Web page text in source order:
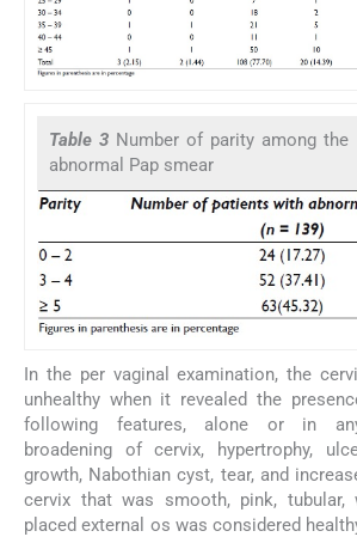
Table 3 Number of parity among
abnormal Pap smear
In the per vaginal examination, the
unhealthy when it revealed the
following features, alone or in
broadening of cervix, hypertrophy,
growth, Nabothian cyst, tear, and
cervix that was smooth, pink, tubular,
placed external os was considered